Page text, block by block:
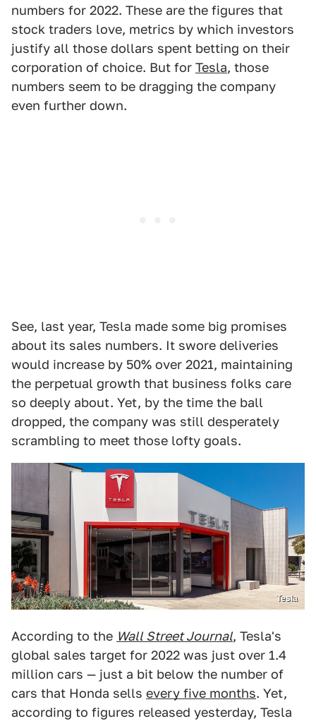
numbers for 2022. These are the figures that
stock traders love, metrics by which investors
justify all those dollars spent betting on their
corporation of choice. But for Tesla, those
numbers seem to be dragging the company
even further down.
See, last year, Tesla made some big promises
about its sales numbers. It swore deliveries
would increase by 50% over 2021, maintaining
the perpetual growth that business folks care
so deeply about. Yet, by the time the ball
dropped, the company was still desperately
scrambling to meet those lofty goals.
Tesla
According to the Wall Street Journal, Tesla's
global sales target for 2022 was just over 1.4
million cars — just a bit below the number of
cars that Honda sells every five months. Yet,
according to figures released yesterday, Tesla